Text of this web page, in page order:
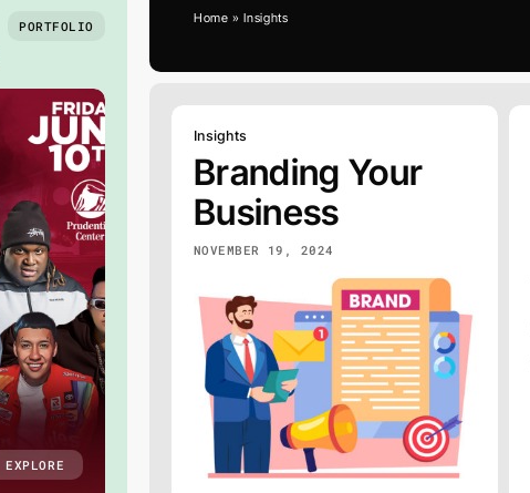
PORTFOLIO
EXPLORE
MERCH
EXPLORE
Home »Insights
Insights
Branding Your
Business
NOVEMBER 19, 2024